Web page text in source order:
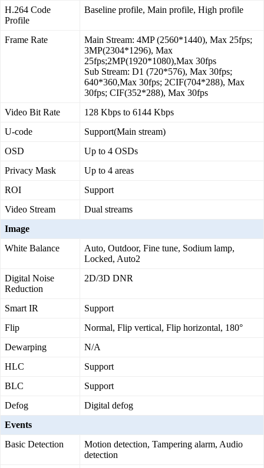
H.264 Code
Profile
Baseline profile, Main profile, High profile
Frame Rate
Main Stream: 4MP (2560*1440), Max 25fps;
3MP(2304*1296), Max
25fps;2MP(1920*1080),Max 30fps
Sub Stream: D1 (720*576), Max 30fps;
640*360,Max 30fps; 2CIF(704*288), Max
30fps; CIF(352*288), Max 30fps
Video Bit Rate
128 Kbps to 6144 Kbps
U-code
Support(Main stream)
OSD
Up to 4 OSDs
Privacy Mask
Up to 4 areas
ROI
Support
Video Stream
Dual streams
Image
White Balance
Auto, Outdoor, Fine tune, Sodium lamp,
Locked, Auto2
Digital Noise
Reduction
2D/3D DNR
Smart IR
Support
Flip
Normal, Flip vertical, Flip horizontal, 180°
Dewarping
N/A
HLC
Support
BLC
Support
Defog
Digital defog
Events
Basic Detection
Motion detection, Tampering alarm, Audio
detection